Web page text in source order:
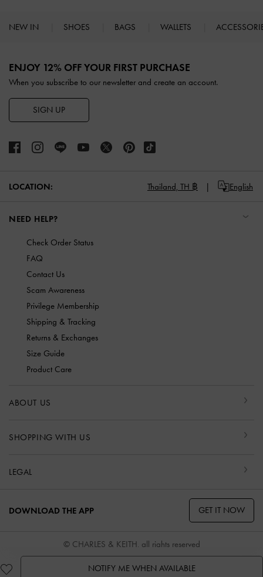
NOTIFY ME WHEN AVAILABLE
NEW IN SHOES BAGS WALLETS
ENJOY 12% OFF YOUR FIRST PURCHASE
When you subscribe to our newsletter and create an account.
SIGN UP
LOCATION: Thailand, TH ฿ English
NEED HELP?
Check Order Status
FAQ
Contact Us
Scam Awareness
Privilege Membership
Shipping & Tracking
Returns & Exchanges
Size Guide
Product Care
ABOUT US
SHOPPING WITH US
LEGAL
DOWNLOAD THE APP GET IT NOW
© CHARLES & KEITH, all rights reserved